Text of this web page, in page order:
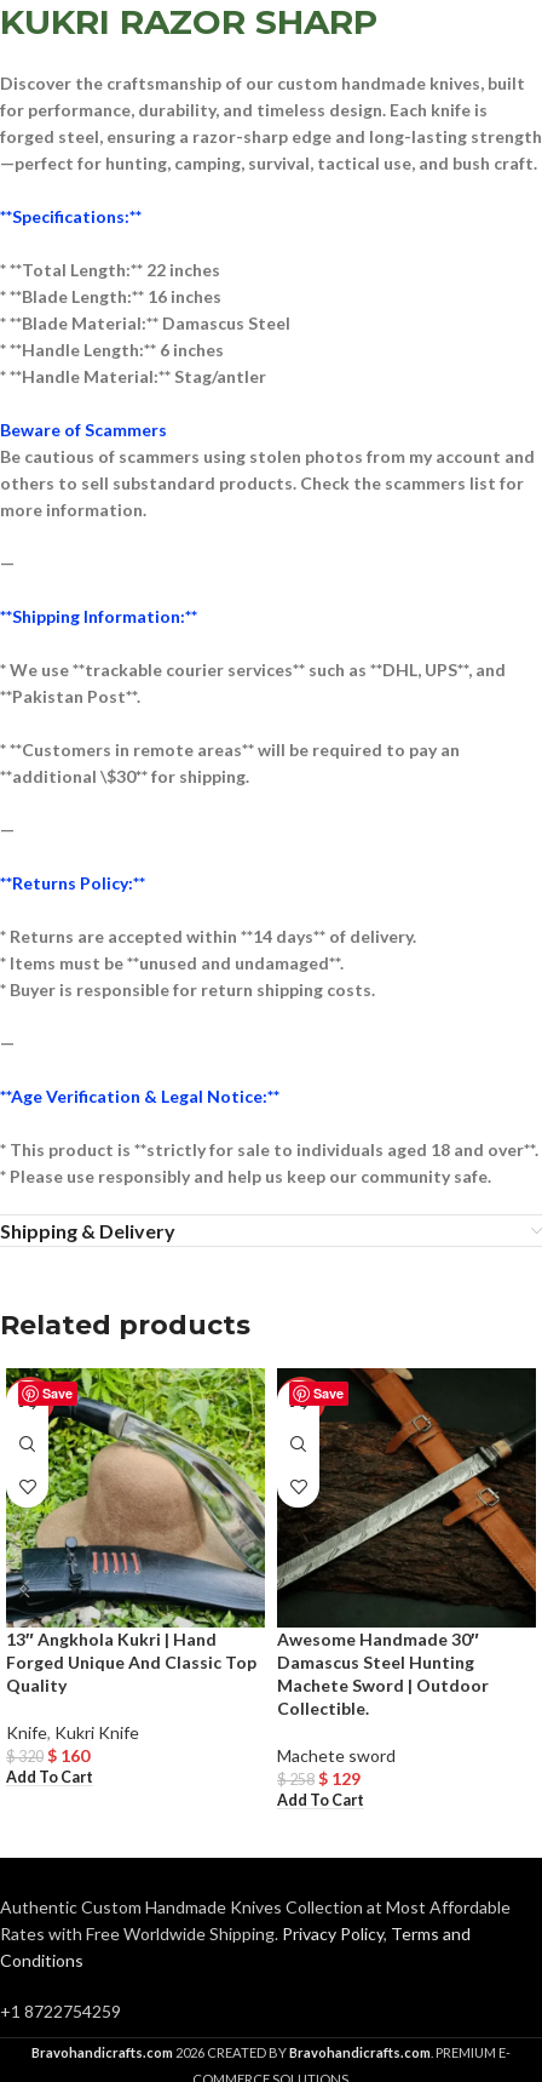
KUKRI RAZOR SHARP
Discover the craftsmanship of our custom handmade knives, built
for performance, durability, and timeless design. Each knife is
forged steel, ensuring a razor-sharp edge and long-lasting strength
—perfect for hunting, camping, survival, tactical use, and bush craft.
**Specifications:**
* **Total Length:** 22 inches
* **Blade Length:** 16 inches
* **Blade Material:** Damascus Steel
* **Handle Length:** 6 inches
* **Handle Material:** Stag/antler
Beware of Scammers
Be cautious of scammers using stolen photos from my account and
others to sell substandard products. Check the scammers list for
more information.
—
**Shipping Information:**
* We use **trackable courier services** such as **DHL, UPS**, and
**Pakistan Post**.
* **Customers in remote areas** will be required to pay an
**additional \$30** for shipping.
—
**Returns Policy:**
* Returns are accepted within **14 days** of delivery.
* Items must be **unused and undamaged**.
* Buyer is responsible for return shipping costs.
—
**Age Verification & Legal Notice:**
* This product is **strictly for sale to individuals aged 18 and over**.
* Please use responsibly and help us keep our community safe.
Shipping & Delivery
Related products
Save
-50%
13″ Angkhola Kukri | Hand
Forged Unique And Classic Top
Quality
Knife, Kukri Knife
$320 $ 160
Add To Cart
Save
-50%
Awesome Handmade 30″
Damascus Steel Hunting
Machete Sword | Outdoor
Collectible.
Machete sword
$258 $ 129
Add To Cart
Authentic Custom Handmade Knives Collection at Most Affordable
Rates with Free Worldwide Shipping. Privacy Policy, Terms and
Conditions
+1 8722754259
Bravohandicrafts.com 2026 CREATED BYBravohandicrafts.com . PREMIUM E-
COMMERCE SOLUTIONS.